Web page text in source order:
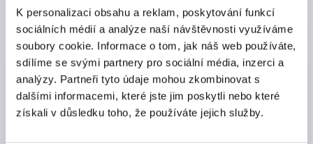
K personalizaci obsahu a reklam, poskytování funkcí
sociálních médií a analýze naší návštěvnosti využíváme
soubory cookie. Informace o tom, jak náš web používáte,
sdílíme se svými partnery pro sociální média, inzerci a
analýzy. Partneři tyto údaje mohou zkombinovat s
dalšími informacemi, které jste jim poskytli nebo které
získali v důsledku toho, že používáte jejich služby.
CAD
DOWNLOADS